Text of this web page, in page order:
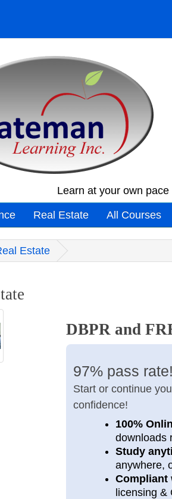
Learn at your own
Real Estate All Courses
Estate
DBPR and
97% pass rate!
Start or continue
confidence!
100%
downloads
Study
anywhere,
Compliant
licensing &